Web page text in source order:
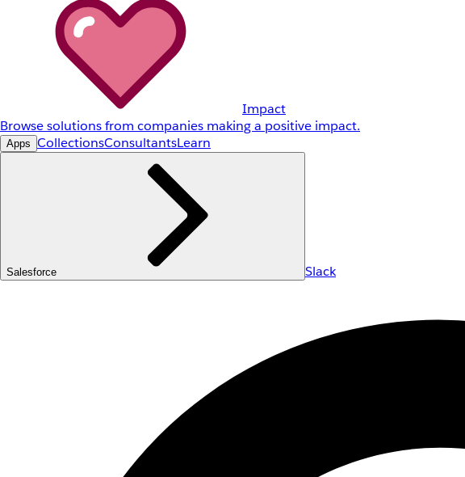
Impact
Browse solutions from companies making a positive impact.
Apps CollectionsConsultantsLearn
Salesforce Slack